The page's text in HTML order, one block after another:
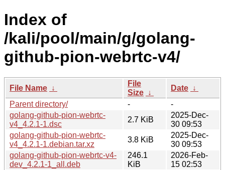
Index of
/kali/pool/main/g/golang-
github-pion-webrtc-v4/
File Name ↓
File
Size ↓
Date ↓
Parent directory/
-
-
golang-github-pion-webrtc-
v4_4.2.1-1.dsc
2.7 KiB
2025-Dec-
30 09:53
golang-github-pion-webrtc-
v4_4.2.1-1.debian.tar.xz
3.8 KiB
2025-Dec-
30 09:53
golang-github-pion-webrtc-v4-
dev_4.2.1-1_all.deb
246.1
KiB
2026-Feb-
15 02:53